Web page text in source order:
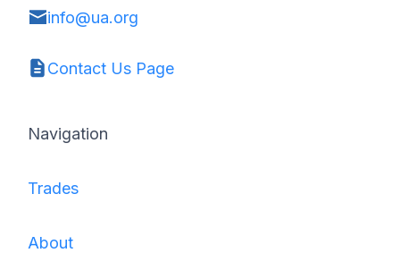
Navigation
Trades
About
info@ua.org
Contact Us Page